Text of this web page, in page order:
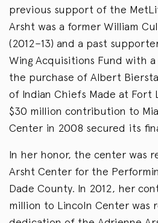
previous support of the
Arsht was a former William
(2012–13) and a past
Wing Acquisitions Fund with
the purchase of Albert
of Indian Chiefs Made at Fort
$30 million contribution to
Center in 2008 secured its
In her honor, the center was
Arsht Center for the
Dade County. In 2012, her
million to Lincoln Center was